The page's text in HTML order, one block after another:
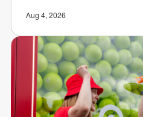
Aug 4, 2026